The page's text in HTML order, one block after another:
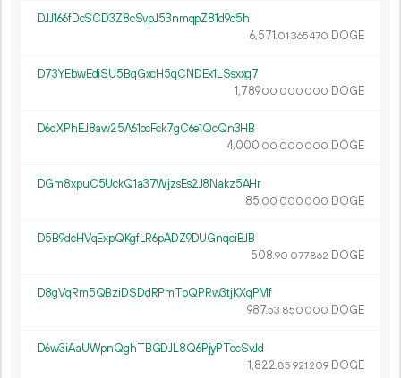
DJJ166fDcSCD3Z8cSvpJ53nmqpZ81d9d5h
6 571.01 365470 DOGE
D73YEbwEdiSU5BqGxcH5qCNDEx1LSsxxg7
1 789.00 000 000 DOGE
D6dXPhEJ8aw25A61ocFck7gC6e1QcQn3HB
4 000.00 000 000 DOGE
DGm8xpuC5UckQ1a37WjzsEs2J8Nakz5AHr
85.00 000 000 DOGE
D5B9dcHVqExpQKgfLR6pADZ9DUGnqciBJB
508.90 077862 DOGE
D8gVqRm5QBziDSDdRPmTpQPRw3tjKXqPMf
987.53 850 000 DOGE
D6w3iAaUWpnQghTBGDJL8Q6PjyPTocSvJd
1 822.85 921 209 DOGE